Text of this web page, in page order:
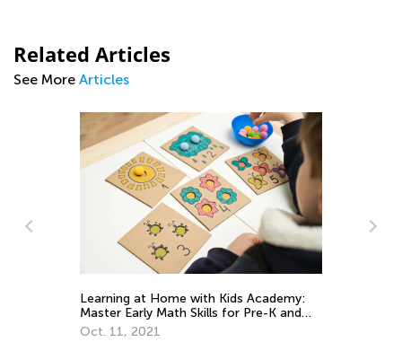
Related Articles
See More Articles
Learning at Home with Kids Academy:
Master Early Math Skills for Pre-K and
Grade K
Oct. 11, 2021